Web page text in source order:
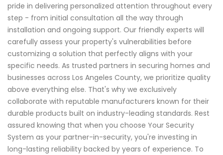
pride in delivering personalized attention throughout every
step - from initial consultation all the way through
installation and ongoing support. Our friendly experts will
carefully assess your property's vulnerabilities before
customizing a solution that perfectly aligns with your
specific needs. As trusted partners in securing homes and
businesses across Los Angeles County, we prioritize quality
above everything else. That's why we exclusively
collaborate with reputable manufacturers known for their
durable products built on industry-leading standards. Rest
assured knowing that when you choose Your Security
System as your partner-in-security, you're investing in
long-lasting reliability backed by years of experience. To